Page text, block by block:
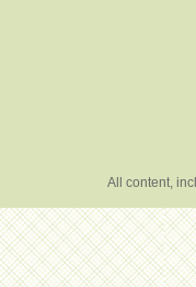
All content,